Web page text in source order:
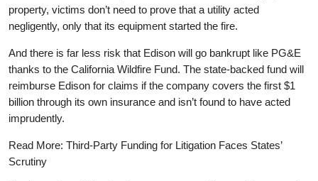
property, victims don’t need to prove that a utility acted
negligently, only that its equipment started the fire.
And there is far less risk that Edison will go bankrupt like PG&E
thanks to the California Wildfire Fund. The state-backed fund will
reimburse Edison for claims if the company covers the first $1
billion through its own insurance and isn’t found to have acted
imprudently.
Read More: Third-Party Funding for Litigation Faces States’
Scrutiny